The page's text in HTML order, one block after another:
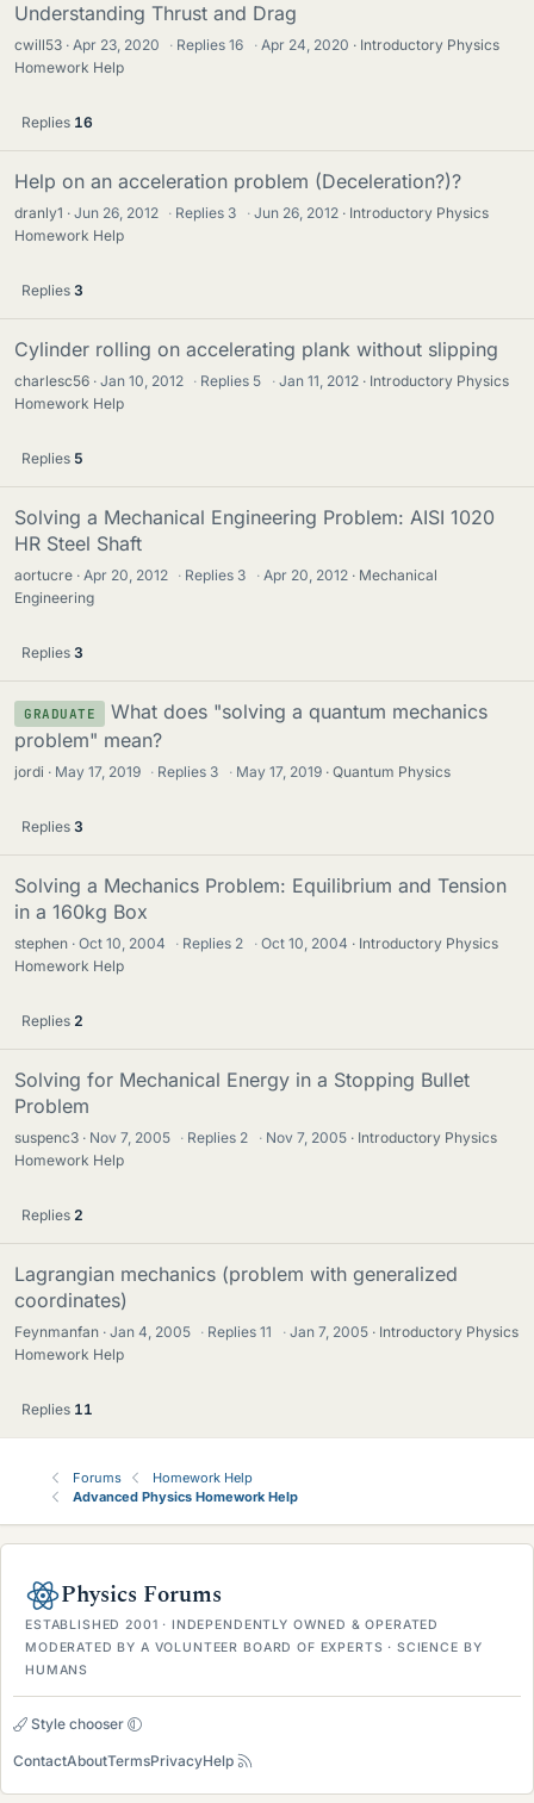
Understanding Thrust and Drag
cwill53 Apr 23, 2020 · Replies16 · Apr 24, 2020
Introductory Physics
Homework Help
Replies 16
Help on an acceleration problem (Deceleration?)?
dranly1 Jun 26, 2012 · Replies 3 · Jun 26, 2012
Introductory Physics
Homework Help
Replies 3
Cylinder rolling on accelerating plank without slipping
charlesc56 Jan 10, 2012 · Replies 5 · Jan 11, 2012
Introductory Physics
Homework Help
Replies 5
Solving a Mechanical Engineering Problem: AISI 1020
HR Steel Shaft
aortucre Apr 20, 2012 · Replies 3 · Apr 20, 2012
Mechanical
Engineering
Replies 3
GRADUATE
What does "solving a quantum mechanics
problem" mean?
jordi May 17, 2019 · Replies 3 · May 17, 2019 Quantum Physics
Replies 3
Solving a Mechanics Problem: Equilibrium and Tension
in a 160kg Box
stephen Oct 10, 2004 · Replies 2 · Oct 10, 2004
Introductory Physics
Homework Help
Replies 2
Solving for Mechanical Energy in a Stopping Bullet
Problem
suspenc3 Nov 7, 2005 · Replies 2 · Nov 7, 2005
Introductory Physics
Homework Help
Replies 2
Lagrangian mechanics (problem with generalized
coordinates)
Feynmanfan Jan 4, 2005 · Replies11 · Jan 7, 2005
Introductory Physics
Homework Help
Replies 11
Forums
Homework Help
Advanced Physics Homework Help
Physics Forums
ESTABLISHED 2001 · INDEPENDENTLY OWNED & OPERATED
MODERATED BY A VOLUNTEER BOARD OF EXPERTS · SCIENCE BY
HUMANS
Style chooser
ContactAboutTermsPrivacyHelp